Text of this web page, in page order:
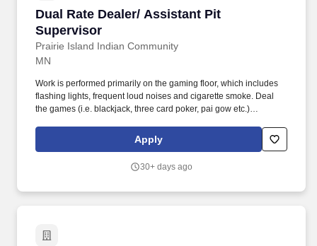
Dual Rate Dealer/ Assistant Pit
Supervisor
Prairie Island Indian Community
Dual Rate Dealer/ Assistant Pit Supervisor
MN
Work is performed primarily on the gaming floor, which includes
flashing lights, frequent loud noises and cigarette smoke. Deal
the games (i.e. blackjack, three card poker, pai gow etc.)
Apply
30+ days ago